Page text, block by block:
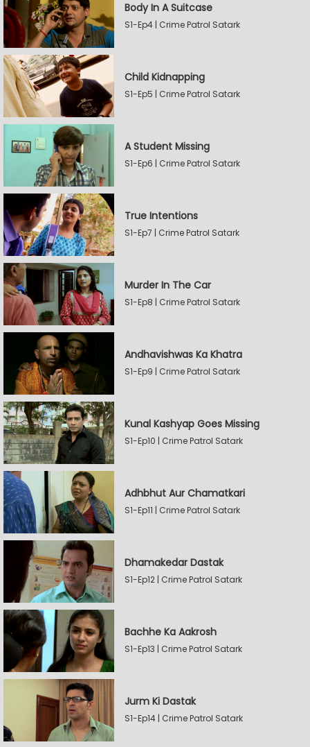
Body In A Suitcase
S1-Ep4 | Crime Patrol Satark
Child Kidnapping
S1-Ep5 | Crime Patrol Satark
A Student Missing
S1-Ep6 | Crime Patrol Satark
True Intentions
S1-Ep7 | Crime Patrol Satark
Murder In The Car
S1-Ep8 | Crime Patrol Satark
Andhavishwas Ka Khatra
S1-Ep9 | Crime Patrol Satark
Kunal Kashyap Goes Missing
S1-Ep10 | Crime Patrol Satark
Adhbhut Aur Chamatkari
S1-Ep11 | Crime Patrol Satark
Dhamakedar Dastak
S1-Ep12 | Crime Patrol Satark
Bachhe Ka Aakrosh
S1-Ep13 | Crime Patrol Satark
Jurm Ki Dastak
S1-Ep14 | Crime Patrol Satark